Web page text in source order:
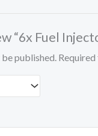
“6x Fuel
published.